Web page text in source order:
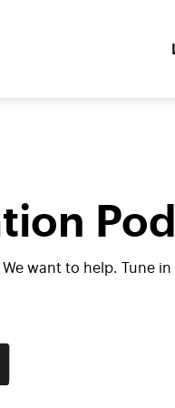
want to help. Tune